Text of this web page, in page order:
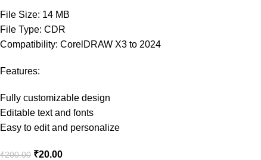
File Size: 14 MB
File Type: CDR
Compatibility: CorelDRAW X3 to 2024
Features:
Fully customizable design
Editable text and fonts
Easy to edit and personalize
₹200.00 ₹20.00